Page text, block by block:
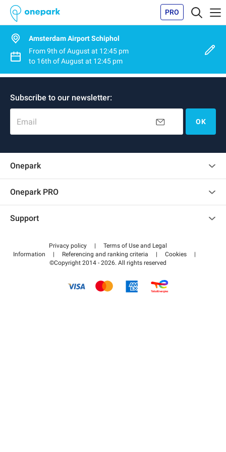
PRO
Amsterdam Airport Schiphol
From9th of August at 12:45 pm
to 16th of August at 12:45 pm
Subscribe to our newsletter:
Email OK
Onepark
Onepark PRO
Become a partner
Support
Help center
How it works
Pay for your parking FLOW
Privacy policy |
Terms of Use and Legal
Information
| Referencing and ranking criteria | Cookies
|
©Copyright 2014 - 2026. All rights reserved